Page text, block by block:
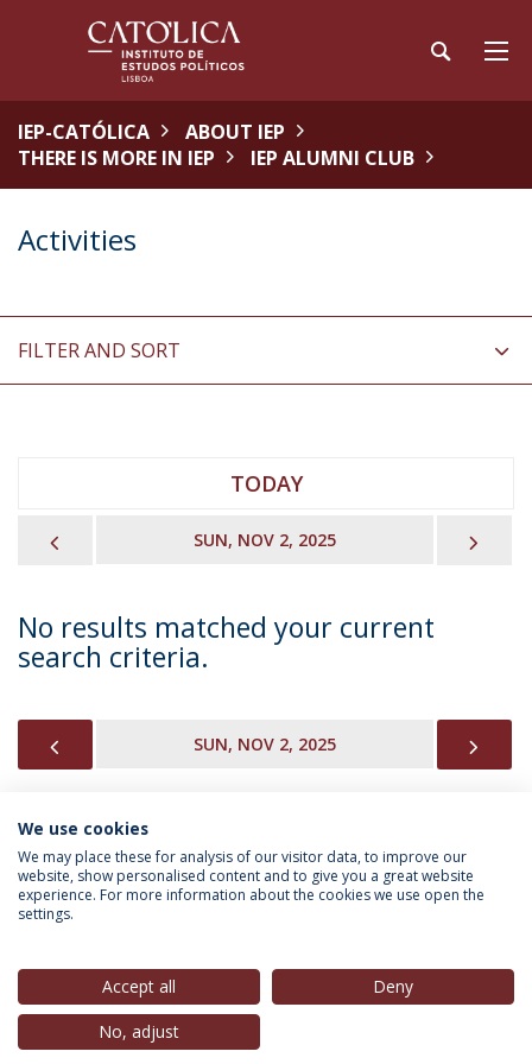
IEP-CATÓLICA
ABOUT IEP
THERE IS MORE IN IEP
IEP ALUMNI CLUB
Activities
FILTER AND SORT
TODAY
SUN, NOV 2, 2025
No results matched your current
search criteria.
SUN, NOV 2, 2025
INFORMATION FOR
Privacy Policy
© 2026 Universidade Católica Portuguesa
We use cookies
We may place these for analysis of our visitor data, to improve our
website, show personalised content and to give you a great website
experience. For more information about the cookies we use open the
settings.
Accept all
Deny
No, adjust